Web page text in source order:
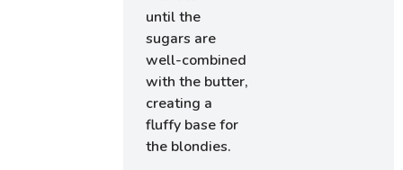
until the
sugars are
well-combined
with the butter,
creating a
fluffy base for
the blondies.